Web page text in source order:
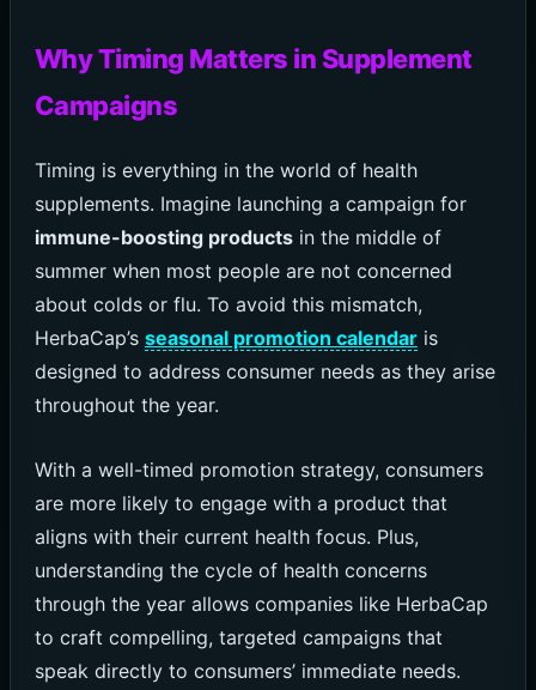
Why Timing Matters in Supplement
Campaigns
Timing is everything in the world of health
supplements. Imagine launching a campaign for
immune-boosting productsin the middle of
summer when most people are not concerned
about colds or flu. To avoid this mismatch,
HerbaCap’s seasonal promotion calendaris
designed to address consumer needs as they arise
throughout the year.
With a well-timed promotion strategy, consumers
are more likely to engage with a product that
aligns with their current health focus. Plus,
understanding the cycle of health concerns
through the year allows companies like HerbaCap
to craft compelling, targeted campaigns that
speak directly to consumers’ immediate needs.